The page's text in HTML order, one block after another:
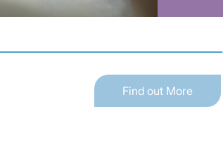
Find out More